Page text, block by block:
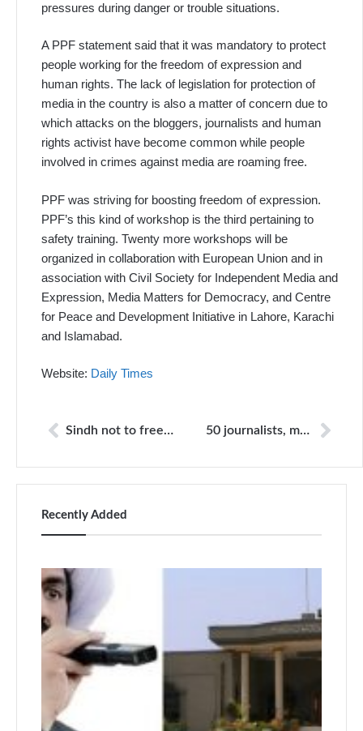
pressures during danger or trouble situations.
A PPF statement said that it was mandatory to protect
people working for the freedom of expression and
human rights. The lack of legislation for protection of
media in the country is also a matter of concern due to
which attacks on the bloggers, journalists and human
rights activist have become common while people
involved in crimes against media are roaming free.
PPF was striving for boosting freedom of expression.
PPF’s this kind of workshop is the third pertaining to
safety training. Twenty more workshops will be
organized in collaboration with European Union and in
association with Civil Society for Independent Media and
Expression, Media Matters for Democracy, and Centre
for Peace and Development Initiative in Lahore, Karachi
and Islamabad.
Website: Daily Times
Sindh not to free main Pearl case accused 50 journalists, media workers killed this year: watchdog
Recently Added